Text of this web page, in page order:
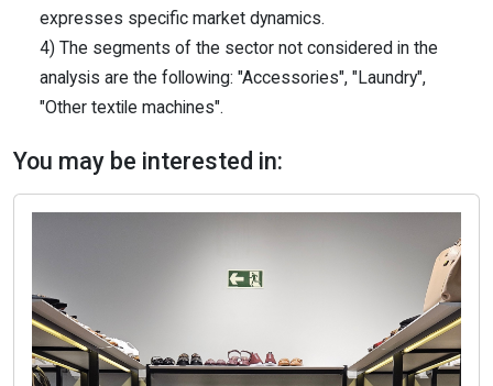
expresses specific market dynamics.
4) The segments of the sector not considered in the
analysis are the following: "Accessories", "Laundry",
"Other textile machines".
You may be interested in: